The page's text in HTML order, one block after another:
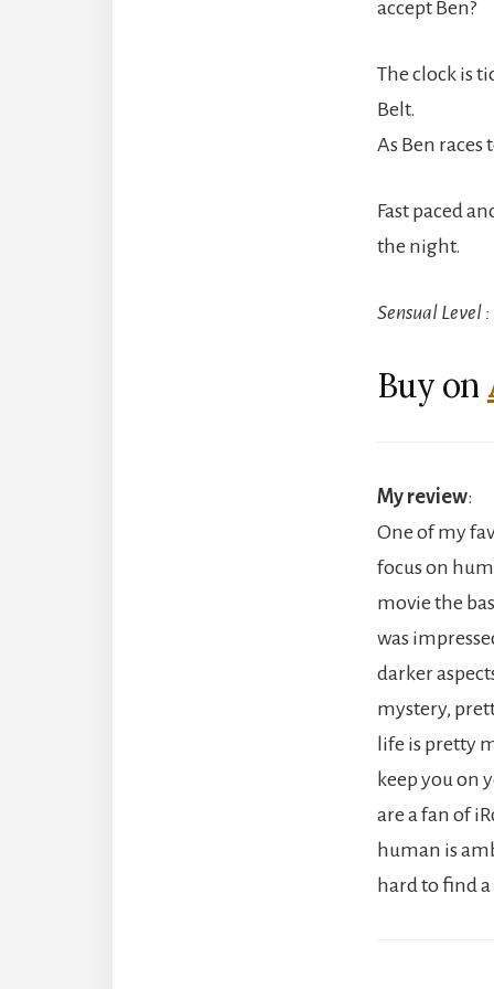
accept Ben?
The clock is
Belt.
As Ben races
Fast paced
the night.
Sensual Level
Buy on
My review:
One of my
focus on
movie the
was
darker
mystery,
life is pretty
keep you on
are a fan of
human is
hard to find